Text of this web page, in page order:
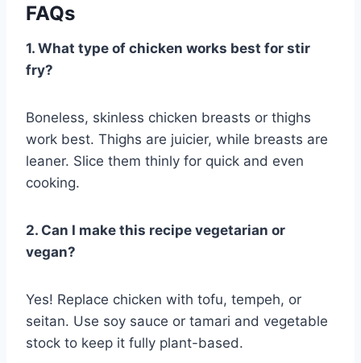
FAQs
1. What type of chicken works best for stir
fry?
Boneless, skinless chicken breasts or thighs
work best. Thighs are juicier, while breasts are
leaner. Slice them thinly for quick and even
cooking.
2. Can I make this recipe vegetarian or
vegan?
Yes! Replace chicken with tofu, tempeh, or
seitan. Use soy sauce or tamari and vegetable
stock to keep it fully plant-based.